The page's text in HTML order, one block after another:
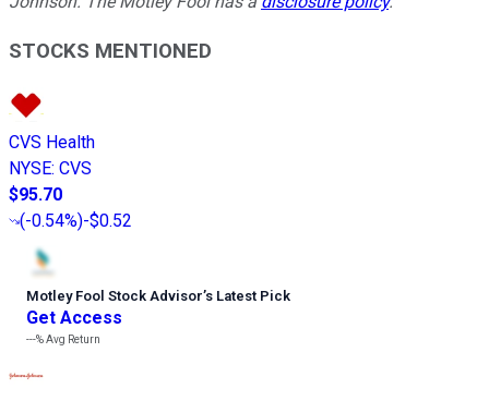
STOCKS MENTIONED
CVS Health
NYSE: CVS
$95.70
(-0.54%)-$0.52
Motley Fool Stock Advisor’s Latest Pick
Get Access
---%Avg Return